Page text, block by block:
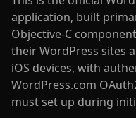
application, built
Objective-C
their WordPress sites
iOS devices, with
WordPress.com
must set up during